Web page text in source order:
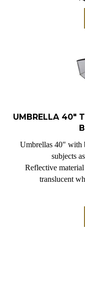
UMBRELLA 40"
Umbrellas 40" with
subjects
Reflective material
translucent